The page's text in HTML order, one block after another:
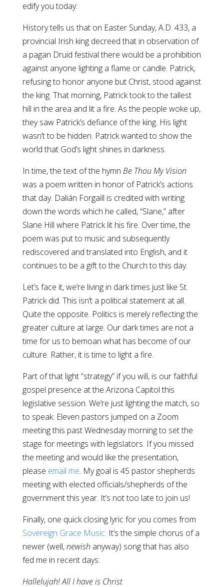
edify you today:
History tells us that on Easter Sunday, A.D. 433, a
provincial Irish king decreed that in observation of
a pagan Druid festival there would be a prohibition
against anyone lighting a flame or candle. Patrick,
refusing to honor anyone but Christ, stood against
the king. That morning, Patrick took to the tallest
hill in the area and lit a fire. As the people woke up,
they saw Patrick’s defiance of the king. His light
wasn’t to be hidden. Patrick wanted to show the
world that God’s light shines in darkness.
In time, the text of the hymn Be Thou My Vision
was a poem written in honor of Patrick’s actions
that day. Dalián Forgaill is credited with writing
down the words which he called, “Slane,” after
Slane Hill where Patrick lit his fire. Over time, the
poem was put to music and subsequently
rediscovered and translated into English, and it
continues to be a gift to the Church to this day.
Let’s face it, we’re living in dark times just like St.
Patrick did. This isn’t a political statement at all.
Quite the opposite. Politics is merely reflecting the
greater culture at large. Our dark times are not a
time for us to bemoan what has become of our
culture. Rather, it is time to light a fire.
Part of that light “strategy” if you will, is our faithful
gospel presence at the Arizona Capitol this
legislative session. We’re just lighting the match, so
to speak. Eleven pastors jumped on a Zoom
meeting this past Wednesday morning to set the
stage for meetings with legislators. If you missed
the meeting and would like the presentation,
please email me. My goal is 45 pastor shepherds
meeting with elected officials/shepherds of the
government this year. It’s not too late to join us!
Finally, one quick closing lyric for you comes from
Sovereign Grace Music. It’s the simple chorus of a
newer (well,newish anyway) song that has also
fed me in recent days:
Hallelujah! All I have is Christ